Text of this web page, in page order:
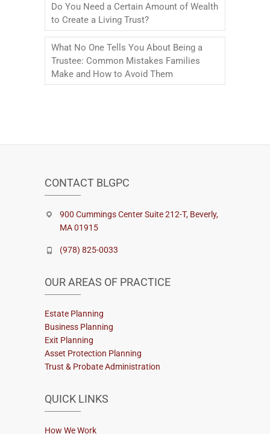
Do You Need a Certain Amount of Wealth
to Create a Living Trust?
What No One Tells You About Being a
Trustee: Common Mistakes Families
Make and How to Avoid Them
CONTACT BLGPC
900 Cummings Center Suite 212-T, Beverly,
MA 01915
(978) 825-0033
OUR AREAS OF PRACTICE
Estate Planning
Business Planning
Exit Planning
Asset Protection Planning
Trust & Probate Administration
QUICK LINKS
How We Work